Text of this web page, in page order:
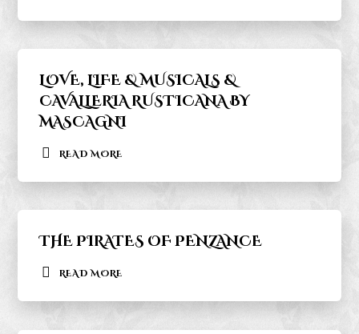
LOVE, LIFE & MUSICALS &
CAVALLERIA RUSTICANA BY
MASCAGNI
READ MORE
THE PIRATES OF PENZANCE
READ MORE